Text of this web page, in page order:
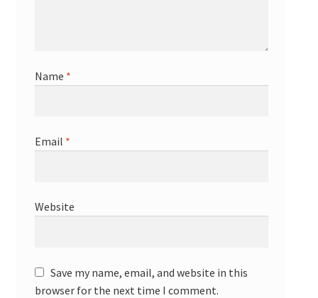
Name *
Email *
Website
Save my name, email, and website in this
browser for the next time I comment.